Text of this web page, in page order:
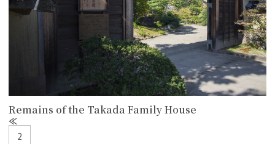
Remains of the Takada Family House
P
r
2